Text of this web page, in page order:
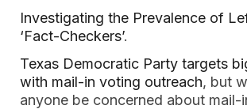
Investigating the Prevalence of
‘Fact-Checkers’.
Texas Democratic Party targets
with mail-in voting outreach, but
anyone be concerned about mail-